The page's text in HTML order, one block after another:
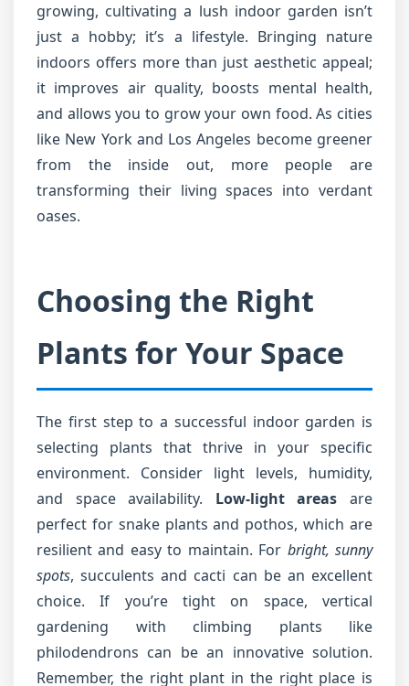
growing, cultivating a lush indoor garden isn’t
just a hobby; it’s a lifestyle. Bringing nature
indoors offers more than just aesthetic appeal;
it improves air quality, boosts mental health,
and allows you to grow your own food. As cities
like New York and Los Angeles become greener
from the inside out, more people are
transforming their living spaces into verdant
oases.
Choosing the Right
Plants for Your Space
The first step to a successful indoor garden is
selecting plants that thrive in your specific
environment. Consider light levels, humidity,
and space availability. Low-light areas are
perfect for snake plants and pothos, which are
resilient and easy to maintain. For bright, sunny
spots, succulents and cacti can be an excellent
choice. If you’re tight on space, vertical
gardening with climbing plants like
philodendrons can be an innovative solution.
Remember, the right plant in the right place is